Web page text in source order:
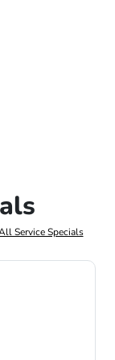
Service Specials